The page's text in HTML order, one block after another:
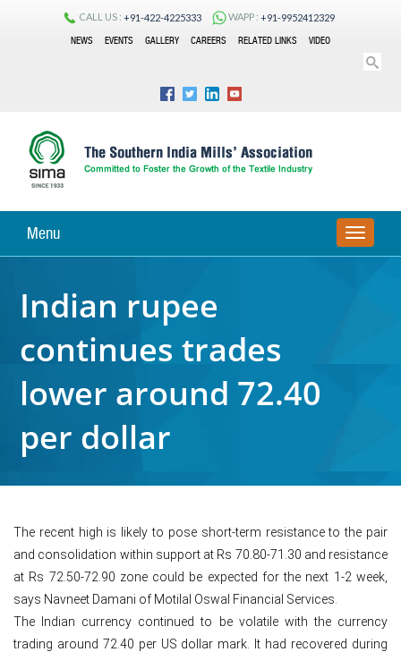
CALL US : +91-422-4225333 WAPP : +91-9952412329
NEWS
EVENTS GALLERY CAREERS RELATED LINKS VIDEO
Menu
TOGGLE
Indian rupee
continues trades
lower around 72.40
per dollar
The recent high is likely to pose short-term resistance to the pair
and consolidation within support at Rs 70.80-71.30 and resistance
at Rs 72.50-72.90 zone could be expected for the next 1-2 week,
says Navneet Damani of Motilal Oswal Financial Services.
The Indian currency continued to be volatile with the currency
trading around 72.40 per US dollar mark. It had recovered during